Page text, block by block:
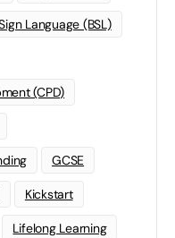
Language (BSL)
(CPD)
GCSE
Kickstart
Lifelong Learning